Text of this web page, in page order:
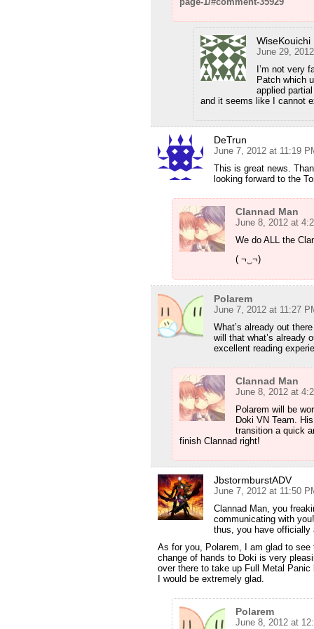
WiseKouichi
June 29,
I’m not very
Patch which
applied
and it seems like I cannot
DeTrun
June 7, 2012 at 11:19
This is great news.
looking forward to the
Clannad Man
June 8, 2012 at
We do ALL the
( ¬‿¬)
Polarem
June 7, 2012 at 11:27
What’s already out
will that what’s already
excellent reading
Clannad Man
June 8, 2012 at
Polarem will be
Doki VN Team.
transition a quick
finish Clannad right!
JbstormburstADV
June 7, 2012 at 11:50
Clannad Man, you
communicating with
thus, you have officially
As for you, Polarem, I am glad to
change of hands to Doki is very
over there to take up Full Metal
I would be extremely glad.
Polarem
June 8, 2012 at